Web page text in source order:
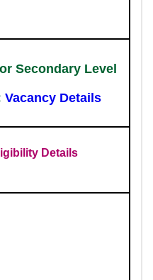
Secondary Level
Vacancy Details
Details